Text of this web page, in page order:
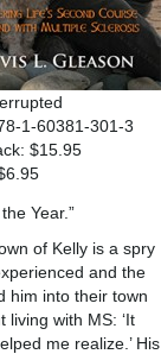
1-60381-301-3
$15.95
Year.”
of Kelly is a spry
and the
him into their town
with MS: ‘It
me realize.’ His